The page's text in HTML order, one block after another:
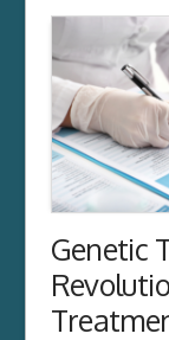
Genetic